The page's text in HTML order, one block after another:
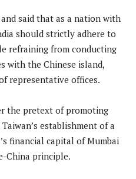
said that as a nation with
should strictly adhere to
refraining from conducting
with the Chinese island,
representative offices.
the pretext of promoting
establishment of a
financial capital of Mumbai
China principle.